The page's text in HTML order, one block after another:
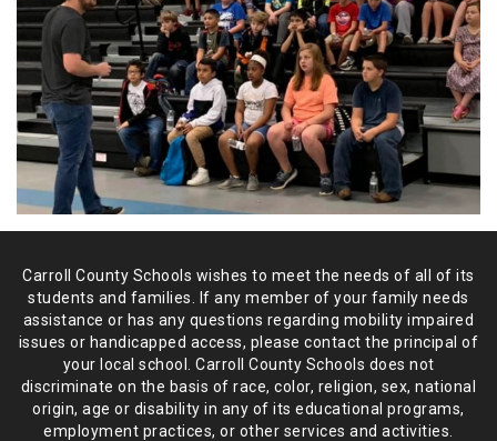
Carroll County Schools wishes to meet the needs of all of its
students and families. If any member of your family needs
assistance or has any questions regarding mobility impaired
issues or handicapped access, please contact the principal of
your local school. Carroll County Schools does not
discriminate on the basis of race, color, religion, sex, national
origin, age or disability in any of its educational programs,
employment practices, or other services and activities.